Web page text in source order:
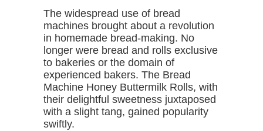
The widespread use of bread
machines brought about a revolution
in homemade bread-making. No
longer were bread and rolls exclusive
to bakeries or the domain of
experienced bakers. The Bread
Machine Honey Buttermilk Rolls, with
their delightful sweetness juxtaposed
with a slight tang, gained popularity
swiftly.